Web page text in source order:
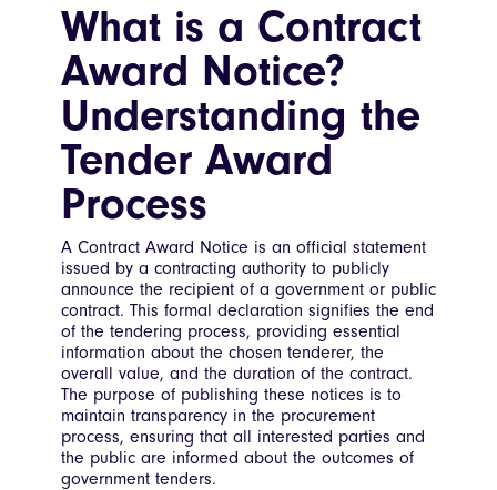
What is a Contract
Award Notice?
Understanding the
Tender Award
Process
A Contract Award Notice is an official statement
issued by a contracting authority to publicly
announce the recipient of a government or public
contract. This formal declaration signifies the end
of the tendering process, providing essential
information about the chosen tenderer, the
overall value, and the duration of the contract.
The purpose of publishing these notices is to
maintain transparency in the procurement
process, ensuring that all interested parties and
the public are informed about the outcomes of
government tenders.